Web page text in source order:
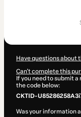
Have questions about
Can't complete this
If you need to submit
the code below:
CKTID-
Was your information